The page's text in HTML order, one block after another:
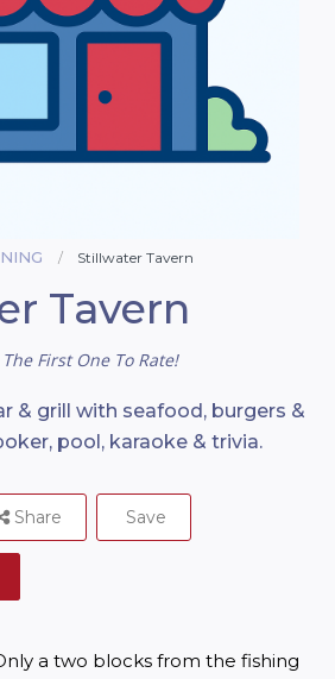
Stillwater Tavern
Tavern
The First One To Rate!
& grill with seafood, burgers &
pool, karaoke & trivia.
Share Save
a two blocks from the fishing